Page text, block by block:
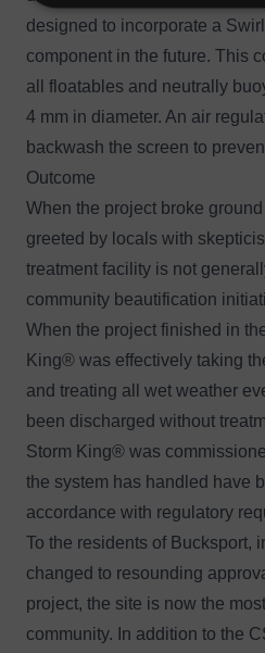
designed to incorporate a
component in the future. This
all floatables and neutrally
4 mm in diameter. An air
backwash the screen to
Outcome
When the project broke
greeted by locals with
treatment facility is not
community beautification
When the project finished in
King® was effectively taking
and treating all wet weather
been discharged without
Storm King® was
the system has handled have
accordance with regulatory
To the residents of Bucksport,
changed to resounding
project, the site is now the
community. In addition to the